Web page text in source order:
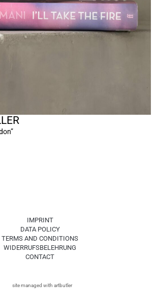
IMPRINT
DATA POLICY
TERMS AND CONDITIONS
WIDERRUFSBELEHRUNG
CONTACT
site managed with artbutler